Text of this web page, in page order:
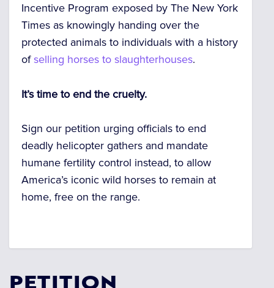
Incentive Program exposed by The New York
Times as knowingly handing over the
protected animals to individuals with a history
ofselling horses to slaughterhouses.
It’s time to end the cruelty.
Sign our petition urging officials to end
deadly helicopter gathers and mandate
humane fertility control instead, to allow
America’s iconic wild horses to remain at
home, free on the range.